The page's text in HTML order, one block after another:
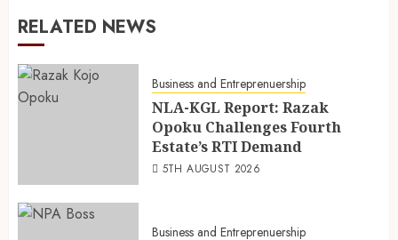
RELATED NEWS
Business and Entreprenuership
NLA-KGL Report: Razak
Opoku Challenges Fourth
Estate’s RTI Demand
5TH AUGUST 2026
Business and Entreprenuership